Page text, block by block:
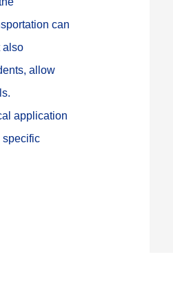
can
also
allow
application
specific